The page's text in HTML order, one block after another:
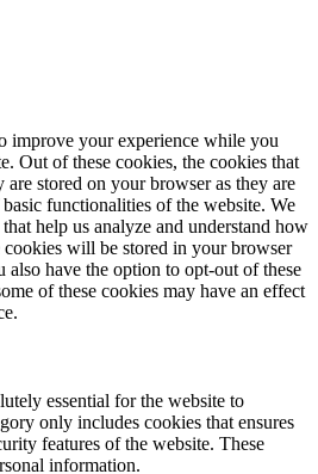
improve your experience while you
Out of these cookies, the cookies that
are stored on your browser as they are
functionalities of the website. We
help us analyze and understand how
cookies will be stored in your browser
have the option to opt-out of these
of these cookies may have an effect
essential for the website to
only includes cookies that ensures
features of the website. These
information.